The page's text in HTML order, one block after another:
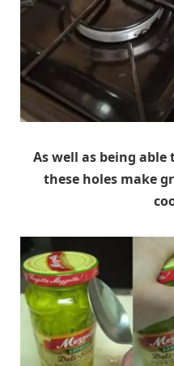
As well as being
these holes make